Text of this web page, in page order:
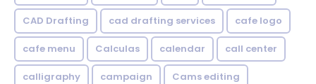
CAD Drafting cad drafting services cafe logo
cafe menu Calculas calendar call center
calligraphy campaign Cams editing